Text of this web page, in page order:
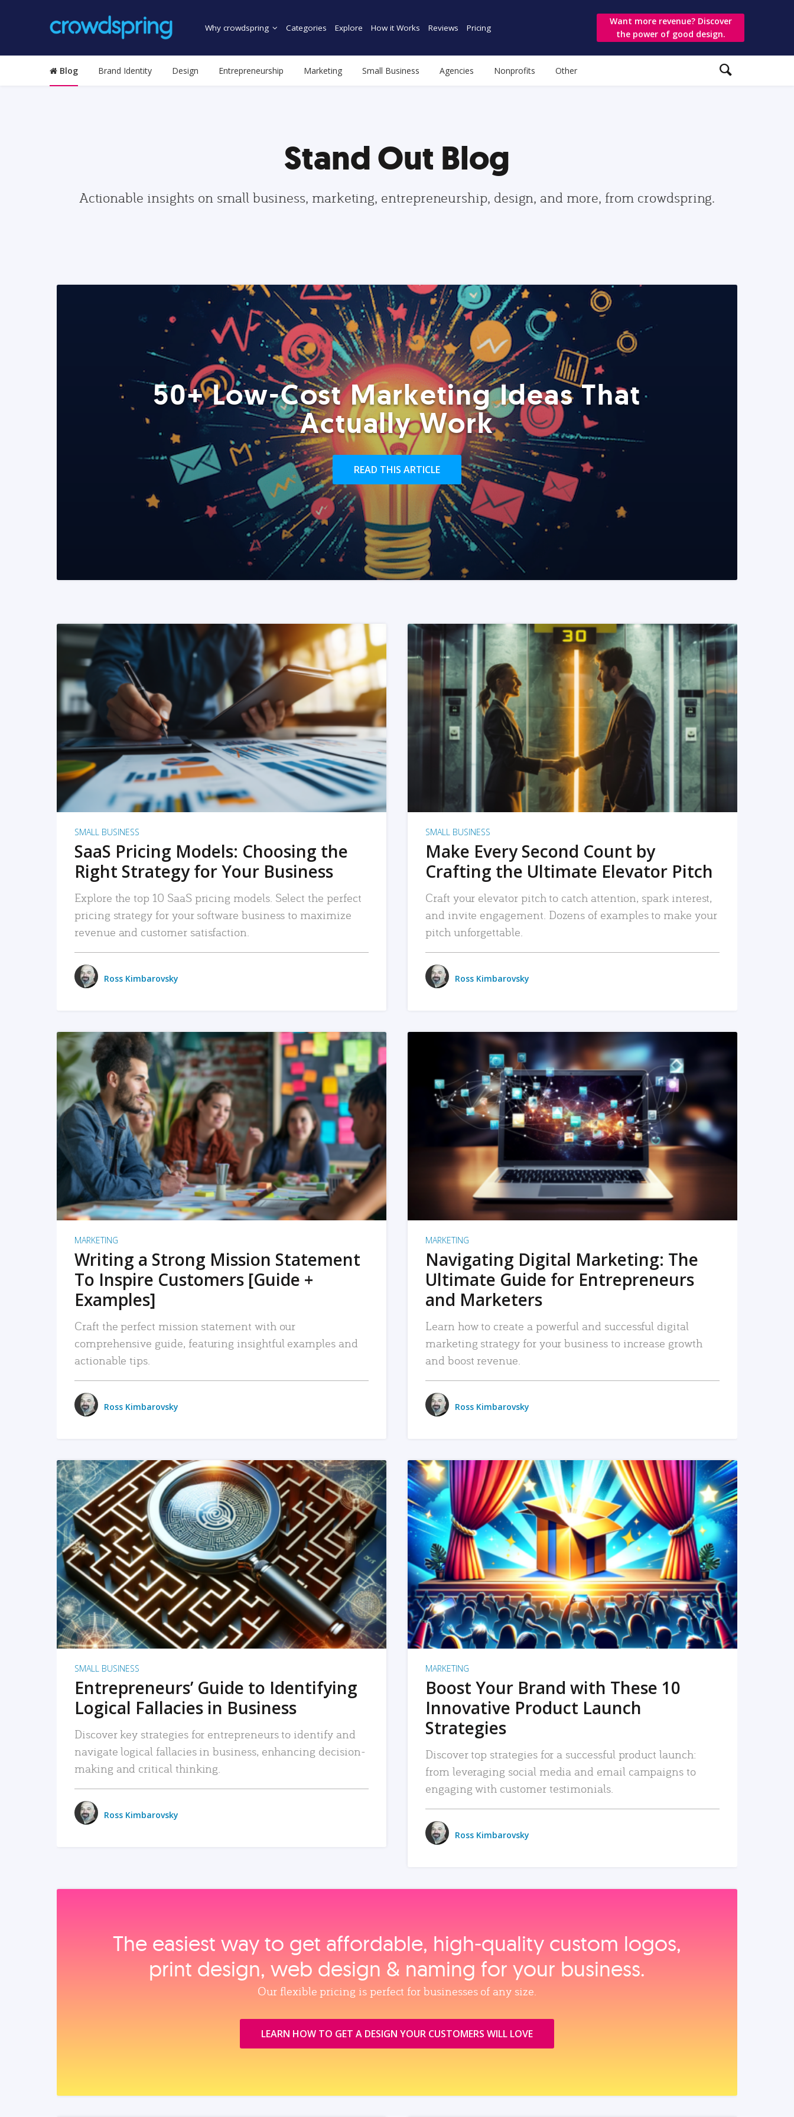
Why crowdspring Categories Explore How it Works Reviews Pricing
Want more revenue? Discover
the power of good design.
Blog Brand Identity Design Entrepreneurship Marketing Small Business Agencies Nonprofits Other
Stand Out Blog
Actionable insights on small business, marketing, entrepreneurship, design, and more, from crowdspring.
50+ Low-Cost Marketing Ideas That
Actually Work
READ THIS ARTICLE
READ MORE
SMALL BUSINESS
SaaS Pricing Models: Choosing the
Right Strategy for Your Business
Explore the top 10 SaaS pricing models. Select the perfect
pricing strategy for your software business to maximize
revenue and customer satisfaction.
Ross Kimbarovsky
READ MORE
SMALL BUSINESS
Make Every Second Count by
Crafting the Ultimate Elevator Pitch
Craft your elevator pitch to catch attention, spark interest,
and invite engagement. Dozens of examples to make your
pitch unforgettable.
Ross Kimbarovsky
READ MORE
MARKETING
Writing a Strong Mission Statement
To Inspire Customers [Guide +
Examples]
Craft the perfect mission statement with our
comprehensive guide, featuring insightful examples and
actionable tips.
Ross Kimbarovsky
READ MORE
MARKETING
Navigating Digital Marketing: The
Ultimate Guide for Entrepreneurs
and Marketers
Learn how to create a powerful and successful digital
marketing strategy for your business to increase growth
and boost revenue.
Ross Kimbarovsky
READ MORE
SMALL BUSINESS
Entrepreneurs’ Guide to Identifying
Logical Fallacies in Business
Discover key strategies for entrepreneurs to identify and
navigate logical fallacies in business, enhancing decision-
making and critical thinking.
Ross Kimbarovsky
READ MORE
MARKETING
Boost Your Brand with These 10
Innovative Product Launch
Strategies
Discover top strategies for a successful product launch:
from leveraging social media and email campaigns to
engaging with customer testimonials.
Ross Kimbarovsky
The easiest way to get affordable, high‑quality custom logos,
print design, web design & naming for your business.
Our flexible pricing is perfect for businesses of any size.
LEARN HOW TO GET A DESIGN YOUR CUSTOMERS WILL LOVE